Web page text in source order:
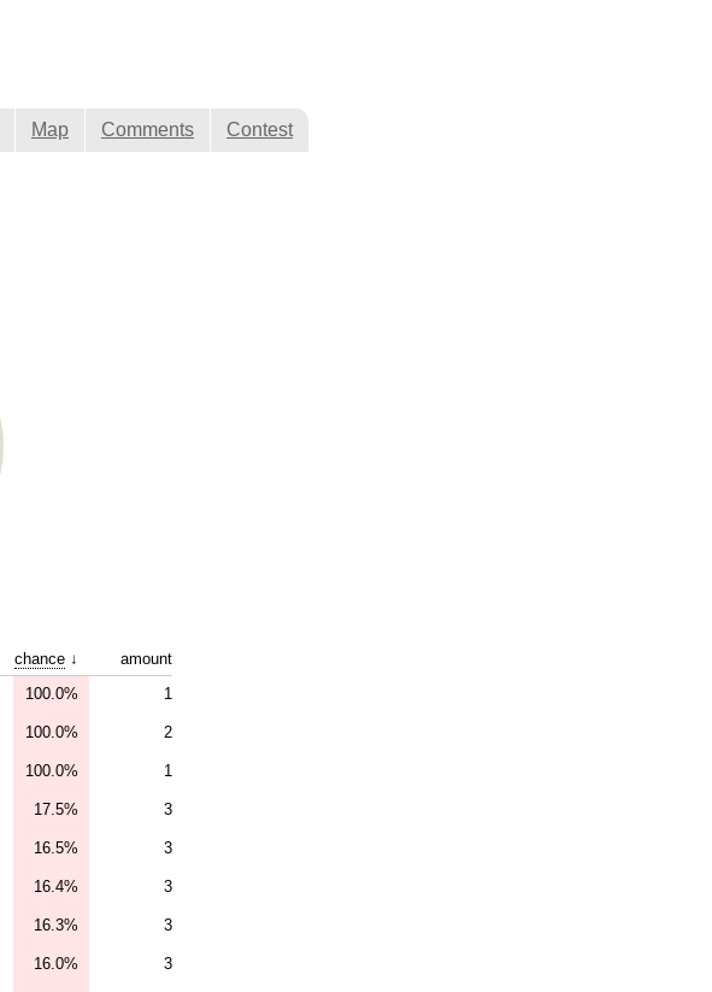
Map Comments Contest
chance↓
amount
100.0% 1
100.0% 2
100.0% 1
17.5% 3
16.5% 3
16.4% 3
16.3% 3
16.0% 3